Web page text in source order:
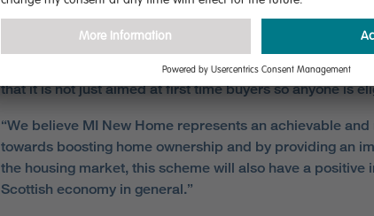
deposits.
“MI New Home will open up the market for people who
save only a small deposit of 5% and one of the real
that it is not just aimed at first time buyers so anyone is
“We believe MI New Home represents an achievable
towards boosting home ownership and by providing an
the housing market, this scheme will also have a positive
Scottish economy in general.”